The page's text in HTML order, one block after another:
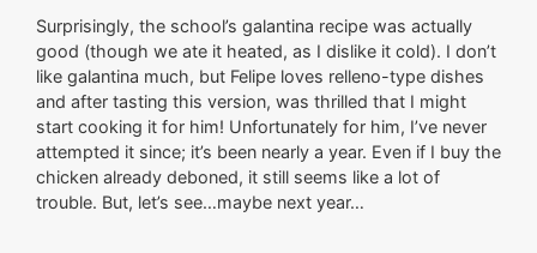
Surprisingly, the school’s galantina recipe was actually
good (though we ate it heated, as I dislike it cold). I don’t
like galantina much, but Felipe loves relleno-type dishes
and after tasting this version, was thrilled that I might
start cooking it for him! Unfortunately for him, I’ve never
attempted it since; it’s been nearly a year. Even if I buy the
chicken already deboned, it still seems like a lot of
trouble. But, let’s see…maybe next year…